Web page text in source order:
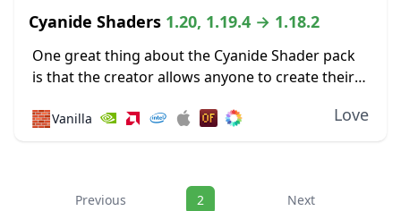
Cyanide Shaders 1.20, 1.19.4 → 1.18.2
One great thing about the Cyanide Shader pack
is that the creator allows anyone to create their
the shaders...
🧱Vanilla Love
Navigation
Previous 2 Next